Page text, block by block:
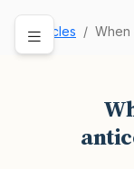
Articles When